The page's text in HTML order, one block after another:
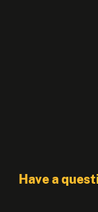
Have a